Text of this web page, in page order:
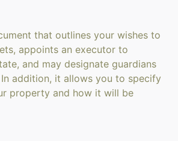
that outlines your wishes to
appoints an executor to
and may designate guardians
addition, it allows you to specify
property and how it will be